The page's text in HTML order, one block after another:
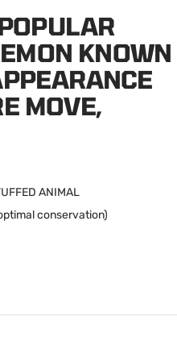
KNOWN
MOVE,
ANIMAL
conservation)